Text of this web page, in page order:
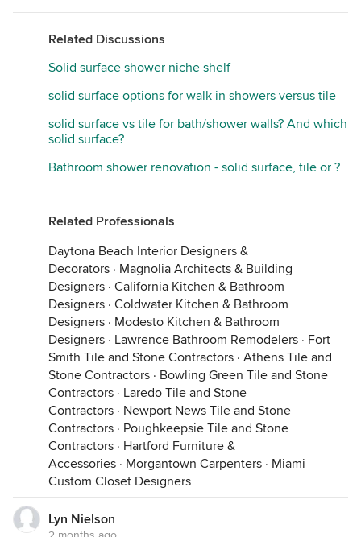
Related Discussions
Solid surface shower niche shelf
solid surface options for walk in showers versus tile
solid surface vs tile for bath/shower walls? And which
solid surface?
Bathroom shower renovation - solid surface, tile or ?
Related Professionals
Daytona Beach Interior Designers &
Decorators · Magnolia Architects & Building
Designers · California Kitchen & Bathroom
Designers · Coldwater Kitchen & Bathroom
Designers · Modesto Kitchen & Bathroom
Designers · Lawrence Bathroom Remodelers · Fort
Smith Tile and Stone Contractors · Athens Tile and
Stone Contractors · Bowling Green Tile and Stone
Contractors · Laredo Tile and Stone
Contractors · Newport News Tile and Stone
Contractors · Poughkeepsie Tile and Stone
Contractors · Hartford Furniture &
Accessories · Morgantown Carpenters · Miami
Custom Closet Designers
Lyn Nielson